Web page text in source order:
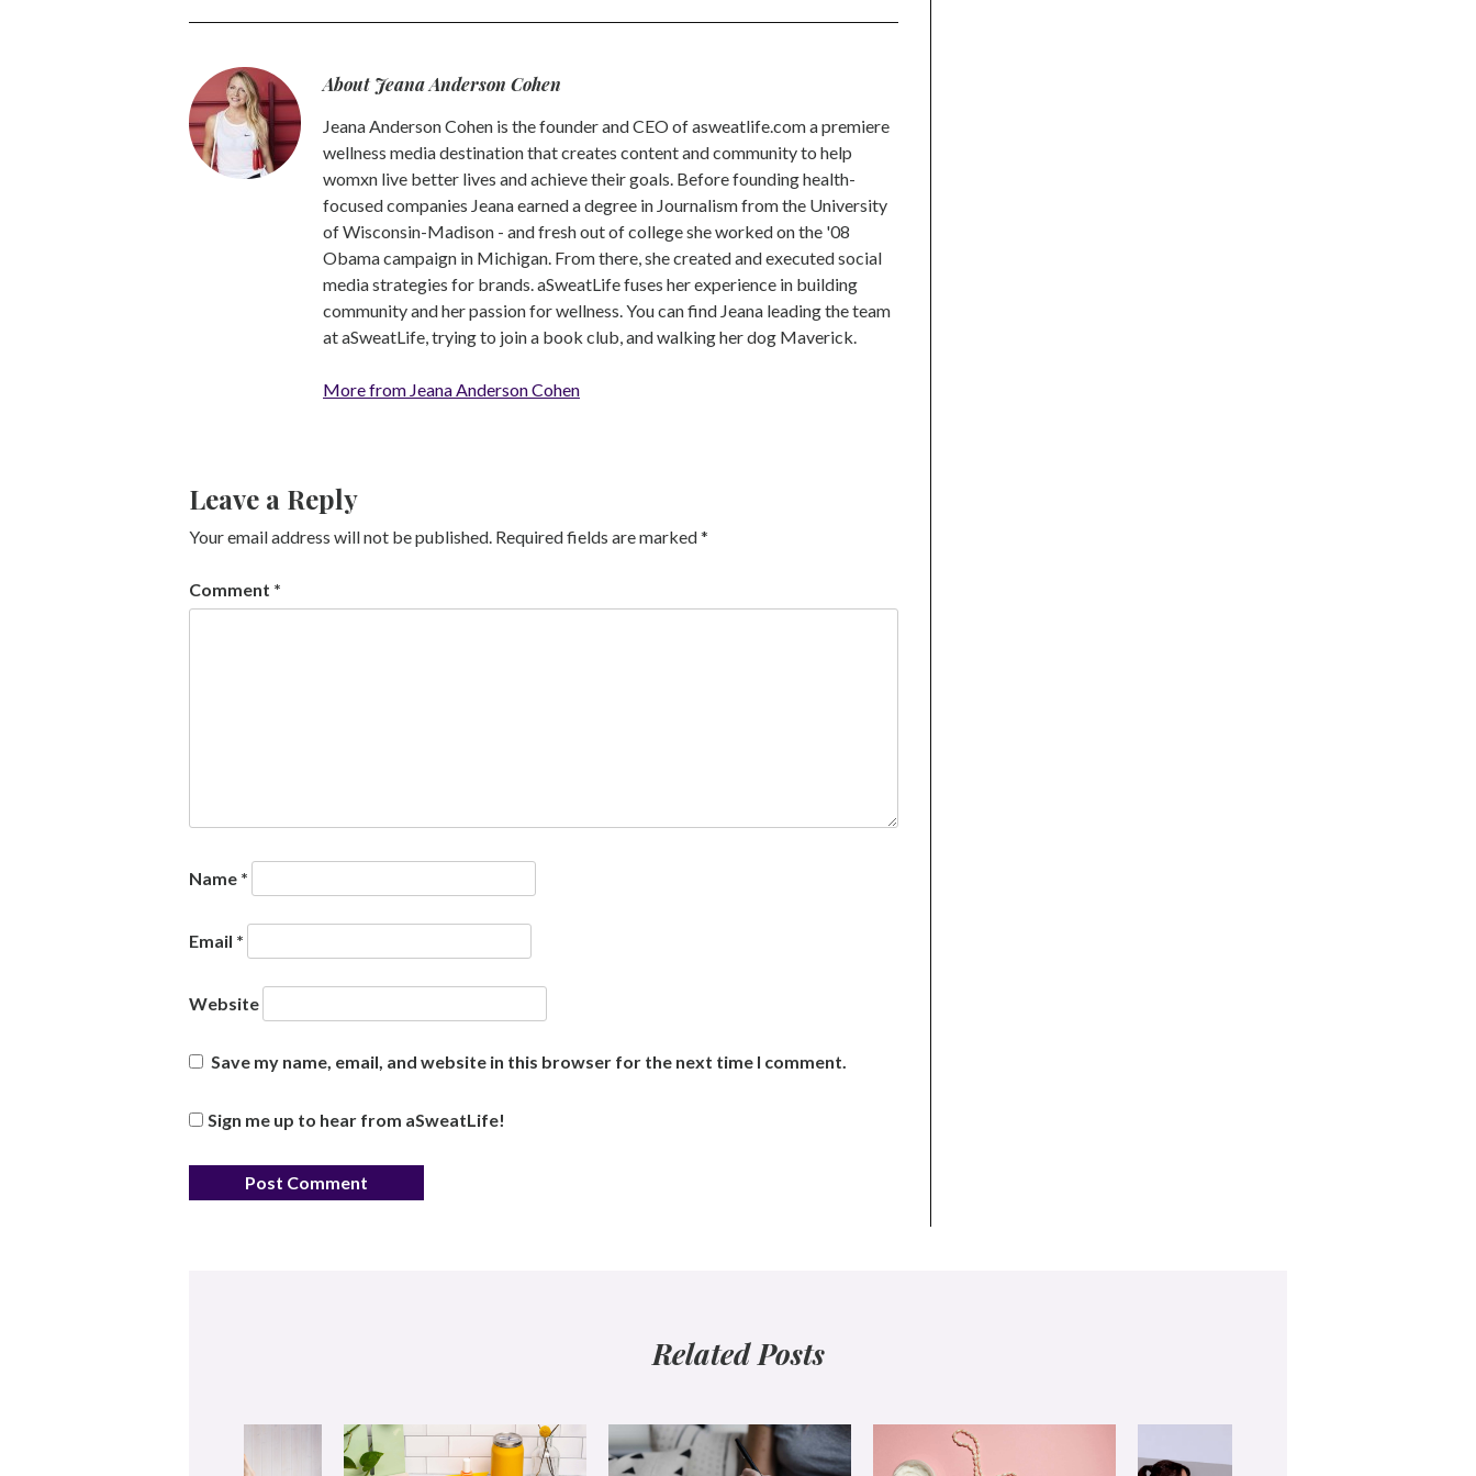
About Jeana Anderson Cohen
Jeana Anderson Cohen is the founder and CEO of asweatlife.com a premiere
wellness media destination that creates content and community to help
womxn live better lives and achieve their goals. Before founding health-
focused companies Jeana earned a degree in Journalism from the University
of Wisconsin-Madison - and fresh out of college she worked on the '08
Obama campaign in Michigan. From there, she created and executed social
media strategies for brands. aSweatLife fuses her experience in building
community and her passion for wellness. You can find Jeana leading the team
at aSweatLife, trying to join a book club, and walking her dog Maverick.
More from Jeana Anderson Cohen
Leave a Reply
Your email address will not be published. Required fields are marked*
Comment *
Name *
Email *
Website
Save my name, email, and website in this browser for the next time I comment.
Sign me up to hear from aSweatLife!
Related Posts